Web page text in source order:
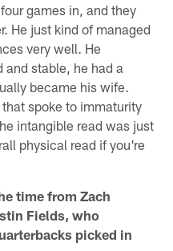
games in, and they
He just kind of managed
very well. He
and stable, he had a
became his wife.
spoke to immaturity
intangible read was just
physical read if you're
time from Zach
Fields, who
picked in